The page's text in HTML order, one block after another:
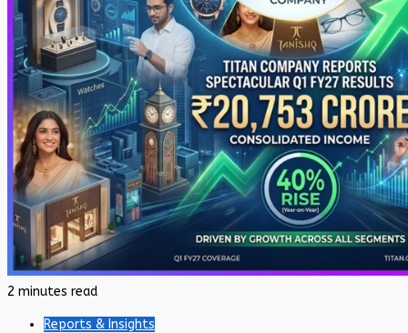
2 minutes read
Reports & Insights